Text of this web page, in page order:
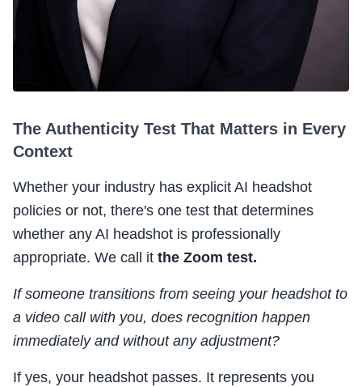
The Authenticity Test That Matters in Every
Context
Whether your industry has explicit AI headshot
policies or not, there's one test that determines
whether any AI headshot is professionally
appropriate. We call it the Zoom test.
If someone transitions from seeing your headshot to
a video call with you, does recognition happen
immediately and without any adjustment?
If yes, your headshot passes. It represents you